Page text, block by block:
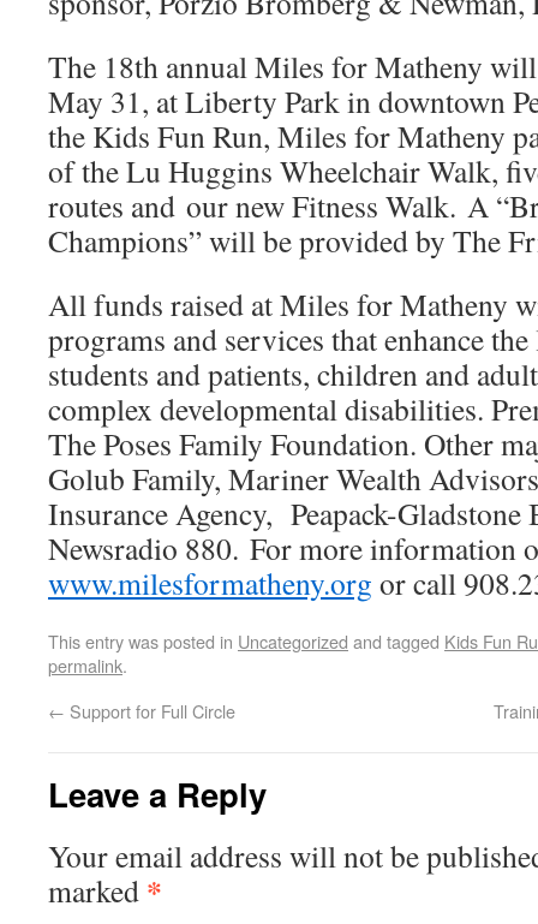
The 18th annual Miles for Matheny
May 31, at Liberty Park in downtown
the Kids Fun Run, Miles for Matheny
of the Lu Huggins Wheelchair Walk,
routes and our new Fitness Walk. A
Champions” will be provided by The
All funds raised at Miles for Matheny
programs and services that enhance
students and patients, children and
complex developmental disabilities.
The Poses Family Foundation. Other
Golub Family, Mariner Wealth
Insurance Agency, Peapack-Gladstone
Newsradio 880. For more information
www.milesformatheny.org or call
This entry was posted in Uncategorized and tagged Kids Fun
permalink.
← Support for Full Circle
Leave a Reply
Your email address will not be
marked *